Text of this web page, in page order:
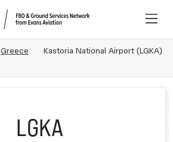
Greece
Kastoria National Airport (LGKA)
LGKA